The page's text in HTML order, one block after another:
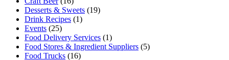
Desserts & Sweets (19)
Drink Recipes (1)
Events (25)
Food Delivery Services (1)
Food Stores & Ingredient Suppliers (5)
Food Trucks (16)